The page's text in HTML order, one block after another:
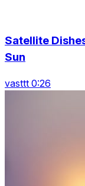
Satellite
Sun
vasttt 0:26